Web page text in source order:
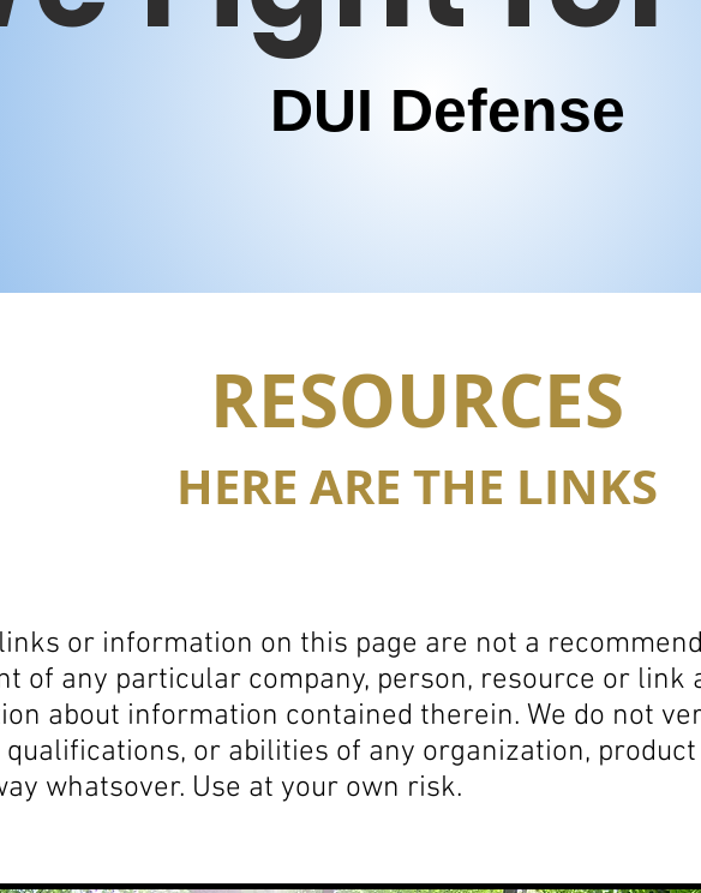
DUI Defense
RESOURCES
HERE ARE THE LINKS
or information on this page are not a
of any particular company, person, resource or link
about information contained therein. We do not
or abilities of any organization,
whatsover. Use at your own risk.